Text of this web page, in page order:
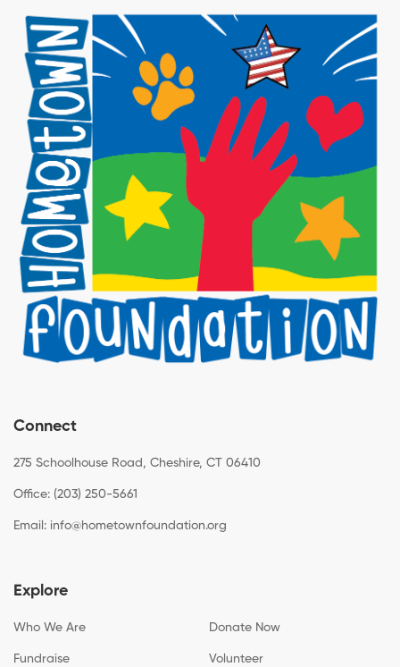
Connect
275 Schoolhouse Road, Cheshire, CT 06410
Office: (203) 250-5661
Email: info@hometownfoundation.org
Explore
Who We Are Donate Now
Fundraise Volunteer